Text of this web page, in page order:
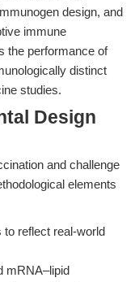
design, and
immune
the performance of
distinct
studies.
Design
and challenge
elements
to reflect real-world
mRNA–lipid